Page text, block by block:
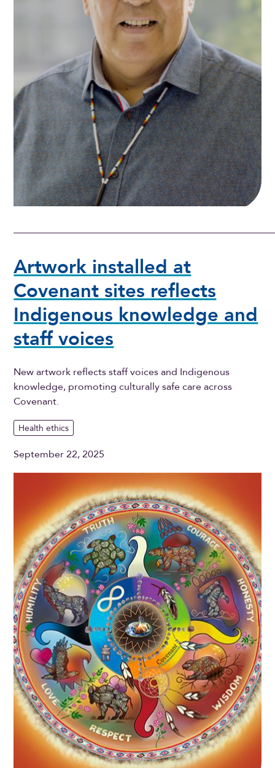
Artwork installed at
Covenant sites reflects
Indigenous knowledge and
staff voices
New artwork reflects staff voices and Indigenous
knowledge, promoting culturally safe care across
Covenant.
Health ethics
September 22, 2025